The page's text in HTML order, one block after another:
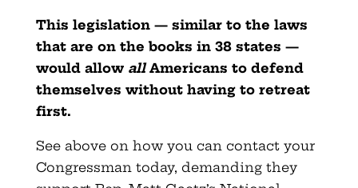
This legislation — similar to the laws
that are on the books in 38 states —
would allow allAmericans to defend
themselves without having to retreat
first.
See above on how you can contact your
Congressman today, demanding they